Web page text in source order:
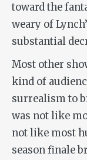
toward the
weary of
substantial
Most other
kind of
surrealism to
was not like
not like most
season finale